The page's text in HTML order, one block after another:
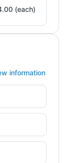
(each)
information